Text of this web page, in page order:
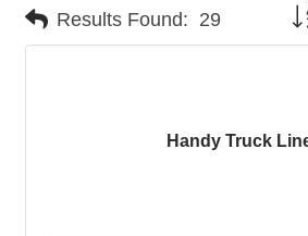
Results Found: 29
Handy Truck